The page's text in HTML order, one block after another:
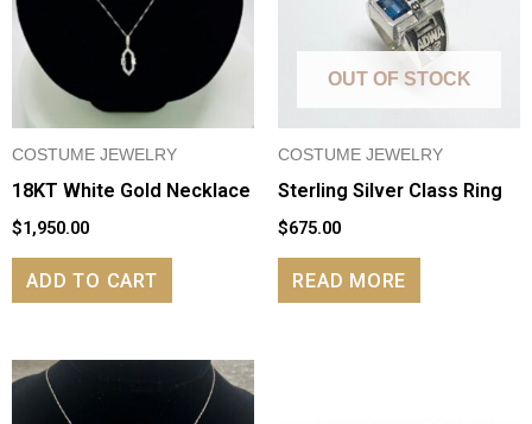
COSTUME JEWELRY
18KT White Gold Necklace
$1,950.00
ADD TO CART
OUT OF STOCK
COSTUME JEWELRY
Sterling Silver Class Ring
$675.00
READ MORE